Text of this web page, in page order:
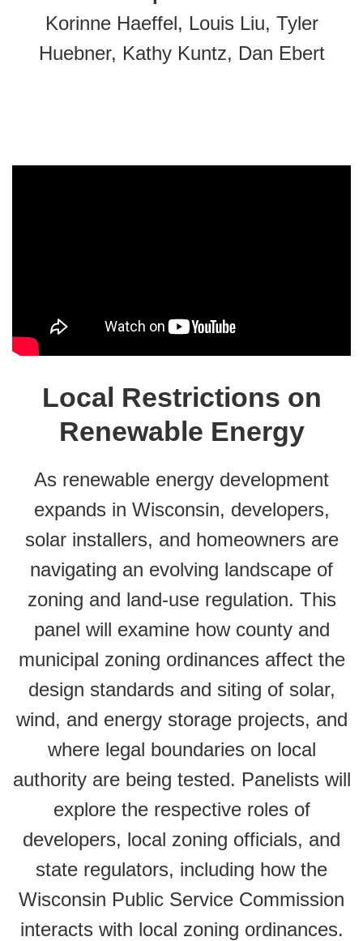
Korinne Haeffel, Louis Liu, Tyler
Huebner, Kathy Kuntz, Dan Ebert
Local Restrictions on
Renewable Energy
As renewable energy development
expands in Wisconsin, developers,
solar installers, and homeowners are
navigating an evolving landscape of
zoning and land-use regulation. This
panel will examine how county and
municipal zoning ordinances affect the
design standards and siting of solar,
wind, and energy storage projects, and
where legal boundaries on local
authority are being tested. Panelists will
explore the respective roles of
developers, local zoning officials, and
state regulators, including how the
Wisconsin Public Service Commission
interacts with local zoning ordinances.